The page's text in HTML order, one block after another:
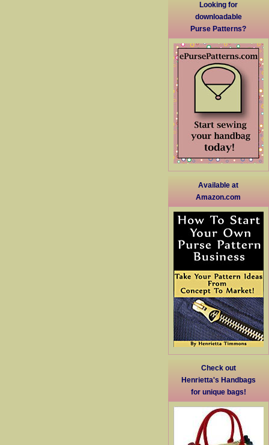
Looking for
downloadable
Purse Patterns?
Available at
Amazon.com
Check out
Henrietta's Handbags
for unique bags!